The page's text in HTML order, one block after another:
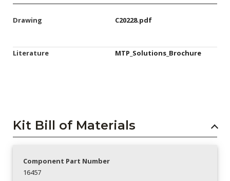
Drawing C20228.pdf
Literature MTP_Solutions_Brochure
Kit Bill of Materials
Component Part Number
16457